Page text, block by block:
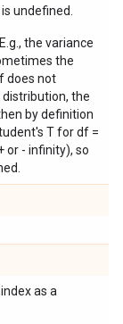
undefined.
the variance
the
does not
the
by definition
T for df =
or - infinity), so
as a